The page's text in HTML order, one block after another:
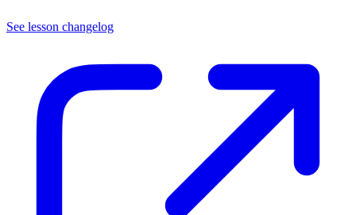
See lesson changelog